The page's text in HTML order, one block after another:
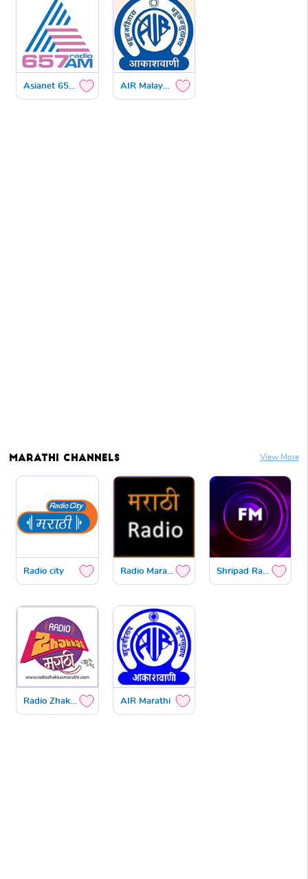
Asianet 657 am AIR Malayalam
Marathi Channels View More
Radio city Radio Marathi Shripad Radio
Radio Zhakkas AIR Marathi